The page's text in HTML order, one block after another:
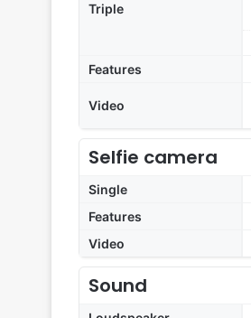
Triple
Features
Video
Selfie camera
Single
Features
Video
Sound